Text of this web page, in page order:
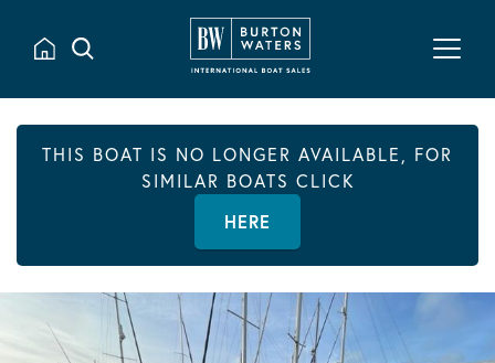
THIS BOAT IS NO LONGER AVAILABLE, FOR
SIMILAR BOATS CLICK
HERE